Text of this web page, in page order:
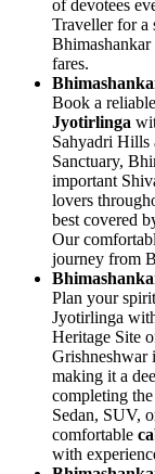
of devotees
Traveller for a
fares.
Book a reliable
Jyotirlinga
Sahyadri Hills
Sanctuary,
important
lovers
best covered
Our
journey from
Plan your
Jyotirlinga
Heritage Site
Grishneshwar
making it a
completing
Sedan, SUV,
comfortable
with